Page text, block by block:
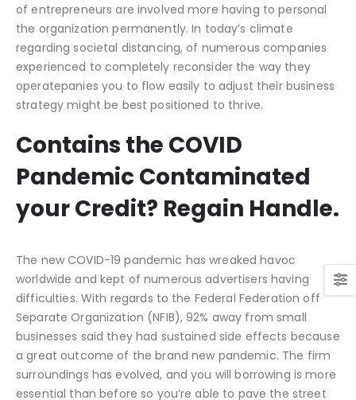
of entrepreneurs are involved more having to personal
the organization permanently. In today’s climate
regarding societal distancing, of numerous companies
experienced to completely reconsider the way they
operatepanies you to flow easily to adjust their business
strategy might be best positioned to thrive.
Contains the COVID
Pandemic Contaminated
your Credit? Regain Handle.
The new COVID-19 pandemic has wreaked havoc
worldwide and kept of numerous advertisers having
difficulties. With regards to the Federal Federation off
Separate Organization (NFIB), 92% away from small
businesses said they had sustained side effects because
a great outcome of the brand new pandemic. The firm
surroundings has evolved, and you will borrowing is more
essential than before so you’re able to pave the street